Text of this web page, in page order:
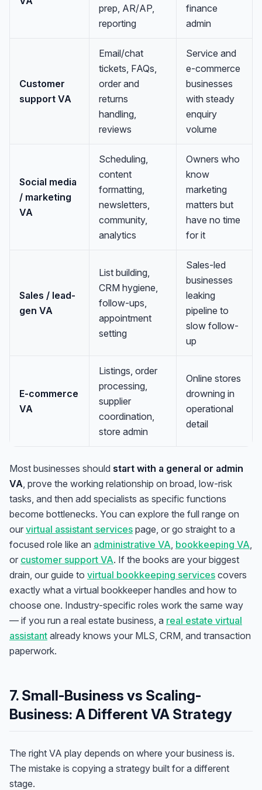
prep, AR/AP,
reporting
finance
admin
Customer
support VA
Email/chat
tickets, FAQs,
order and
returns
handling,
reviews
Service and
e-commerce
businesses
with steady
enquiry
volume
Social media
/ marketing
VA
Scheduling,
content
formatting,
newsletters,
community,
analytics
Owners who
know
marketing
matters but
have no time
for it
Sales / lead-
gen VA
List building,
CRM hygiene,
follow-ups,
appointment
setting
Sales-led
businesses
leaking
pipeline to
slow follow-
up
E-commerce
VA
Listings, order
processing,
supplier
coordination,
store admin
Online stores
drowning in
operational
detail
Most businesses should start with a general or admin
VA , prove the working relationship on broad, low-risk
tasks, and then add specialists as specific functions
become bottlenecks. You can explore the full range on
our virtual assistant services page, or go straight to a
focused role like an administrative VA bookkeeping VA
or customer support VA. If the books are your biggest
drain, our guide to virtual bookkeeping services covers
exactly what a virtual bookkeeper handles and how to
choose one. Industry-specific roles work the same way
— if you run a real estate business, a real estate virtual
assistant already knows your MLS, CRM, and transaction
paperwork.
7. Small-Business vs Scaling-
Business: A Different VA Strategy
The right VA play depends on where your business is.
The mistake is copying a strategy built for a different
stage.